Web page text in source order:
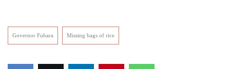
Governor Fubara Missing bags of rice